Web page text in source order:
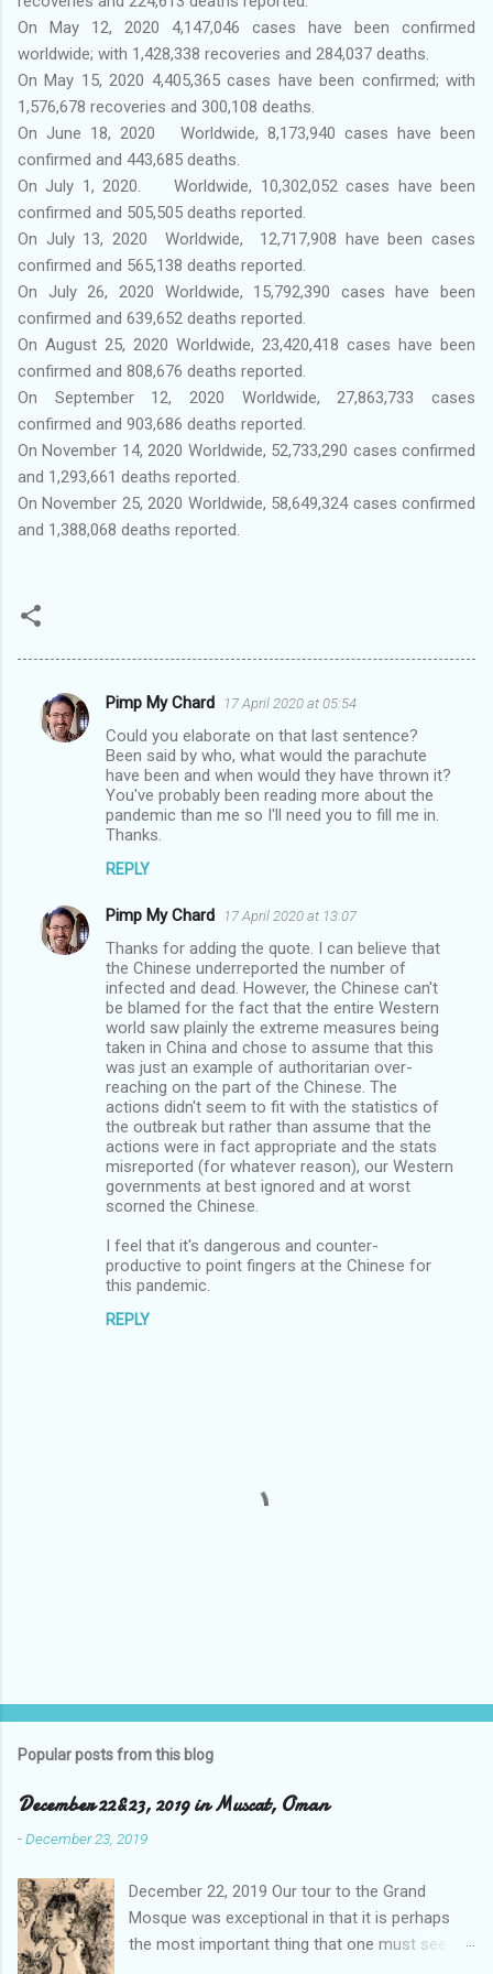
On May 12, 2020 4,147,046 cases have been confirmed
worldwide; with 1,428,338 recoveries and 284,037 deaths.
On May 15, 2020 4,405,365 cases have been confirmed; with
1,576,678 recoveries and 300,108 deaths.
On June 18, 2020 Worldwide, 8,173,940 cases have been
confirmed and 443,685 deaths.
On July 1, 2020. Worldwide, 10,302,052 cases have been
confirmed and 505,505 deaths reported.
On July 13, 2020 Worldwide, 12,717,908 have been cases
confirmed and 565,138 deaths reported.
On July 26, 2020 Worldwide, 15,792,390 cases have been
confirmed and 639,652 deaths reported.
On August 25, 2020 Worldwide, 23,420,418 cases have been
confirmed and 808,676 deaths reported.
On September 12, 2020 Worldwide, 27,863,733 cases
confirmed and 903,686 deaths reported.
On November 14, 2020 Worldwide, 52,733,290 cases confirmed
and 1,293,661 deaths reported.
On November 25, 2020 Worldwide, 58,649,324 cases confirmed
and 1,388,068 deaths reported.
C
s
Pimp My Chard 17 April 2020 at 05:54
Could you elaborate on that last sentence?
Been said by who, what would the parachute
have been and when would they have thrown it?
You've probably been reading more about the
pandemic than me so I'll need you to fill me in.
Thanks.
REPLY
Pimp My Chard 17 April 2020 at 13:07
Thanks for adding the quote. I can believe that
the Chinese underreported the number of
infected and dead. However, the Chinese can't
be blamed for the fact that the entire Western
world saw plainly the extreme measures being
taken in China and chose to assume that this
was just an example of authoritarian over-
reaching on the part of the Chinese. The
actions didn't seem to fit with the statistics of
the outbreak but rather than assume that the
actions were in fact appropriate and the stats
misreported (for whatever reason), our Western
governments at best ignored and at worst
scorned the Chinese.
I feel that it's dangerous and counter-
productive to point fingers at the Chinese for
this pandemic.
REPLY
t
o
m
e
n
t
Popular posts from this blog
December 22&23, 2019 in Muscat, Oman
-December 23, 2019
December 22, 2019 Our tour to the Grand
Mosque was exceptional in that it is perhaps
the most important thing that one must see